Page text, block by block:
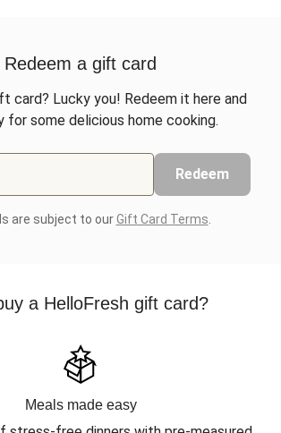
Redeem a gift card
card? Lucky you! Redeem it here and
for some delicious home cooking.
Redeem
are subject to ourGift Card Terms
a HelloFresh gift card?
Meals made easy